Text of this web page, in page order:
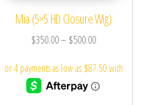
Mia (5×5 HD Closure Wig)
$350.00– $500.00